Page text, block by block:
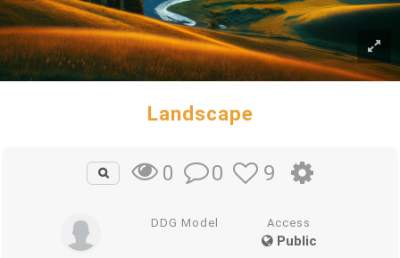
Landscape
0 0 9
DDG Model Access
Public